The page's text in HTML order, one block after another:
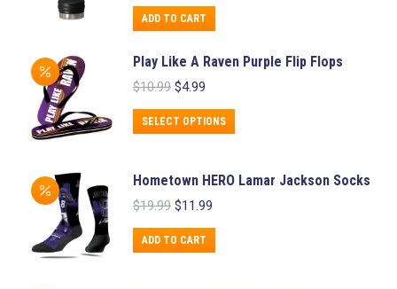
was:
$36.99.$29.99.
ADD TO CART
Play Like A Raven Purple Flip Flops
$10.99 Original
was:
$10.99.
$4.99
is:
$4.99.
SELECT OPTIONS
Hometown HERO Lamar Jackson Socks
$19.99 Original
was:
$19.99.
$11.99
$11.99.
ADD TO CART